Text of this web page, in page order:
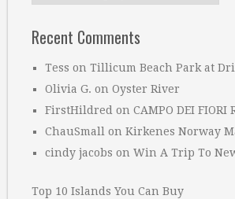
Recent Comments
Tess on Tillicum Beach Park at
Olivia G. on Oyster River
FirstHildred on CAMPO DEI FIORI
ChauSmall on Kirkenes Norway
cindy jacobs on Win A Trip To
Top 10 Islands You Can Buy